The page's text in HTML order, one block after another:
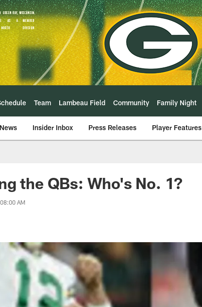
Team Lambeau Field Community Family Night
Insider Inbox Press Releases Player Features
the QBs: Who's No. 1?
AM